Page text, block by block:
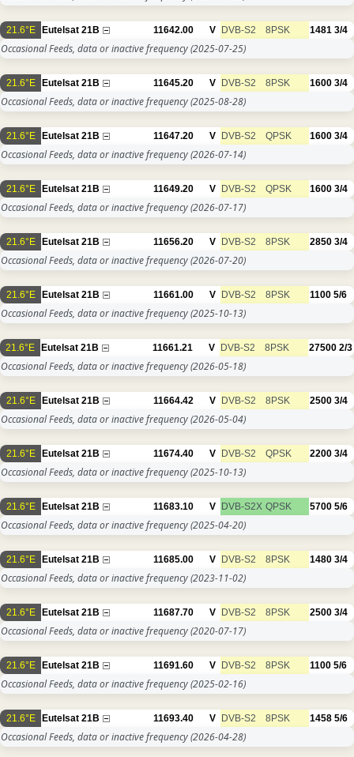
21.6°E Eutelsat 21B 11642.00 V DVB-S2 8PSK 1481 3/4
Occasional Feeds, data or inactive frequency(2025-07-25)
21.6°E Eutelsat 21B 11645.20 V DVB-S2 8PSK 1600 3/4
Occasional Feeds, data or inactive frequency(2025-08-28)
21.6°E Eutelsat 21B 11647.20 V DVB-S2 QPSK 1600 3/4
Occasional Feeds, data or inactive frequency(2026-07-14)
21.6°E Eutelsat 21B 11649.20 V DVB-S2 QPSK 1600 3/4
Occasional Feeds, data or inactive frequency(2026-07-17)
21.6°E Eutelsat 21B 11656.20 V DVB-S2 8PSK 2850 3/4
Occasional Feeds, data or inactive frequency(2026-07-20)
21.6°E Eutelsat 21B 11661.00 V DVB-S2 8PSK 1100 5/6
Occasional Feeds, data or inactive frequency(2025-10-13)
21.6°E Eutelsat 21B 11661.21 V DVB-S2 8PSK 27500 2/3
Occasional Feeds, data or inactive frequency(2026-05-18)
21.6°E Eutelsat 21B 11664.42 V DVB-S2 8PSK 2500 3/4
Occasional Feeds, data or inactive frequency(2026-05-04)
21.6°E Eutelsat 21B 11674.40 V DVB-S2 QPSK 2200 3/4
Occasional Feeds, data or inactive frequency(2025-10-13)
21.6°E Eutelsat 21B 11683.10 V DVB-S2X QPSK 5700 5/6
Occasional Feeds, data or inactive frequency(2025-04-20)
21.6°E Eutelsat 21B 11685.00 V DVB-S2 8PSK 1480 3/4
Occasional Feeds, data or inactive frequency(2023-11-02)
21.6°E Eutelsat 21B 11687.70 V DVB-S2 8PSK 2500 3/4
Occasional Feeds, data or inactive frequency(2020-07-17)
21.6°E Eutelsat 21B 11691.60 V DVB-S2 8PSK 1100 5/6
Occasional Feeds, data or inactive frequency(2025-02-16)
21.6°E Eutelsat 21B 11693.40 V DVB-S2 8PSK 1458 5/6
Occasional Feeds, data or inactive frequency(2026-04-28)